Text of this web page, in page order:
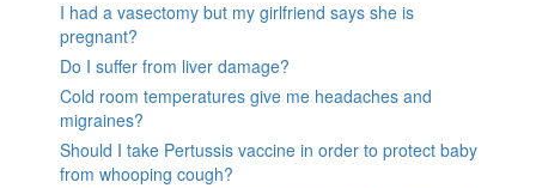
I had a vasectomy but my girlfriend says she is
pregnant?
Do I suffer from liver damage?
Cold room temperatures give me headaches and
migraines?
Should I take Pertussis vaccine in order to protect baby
from whooping cough?